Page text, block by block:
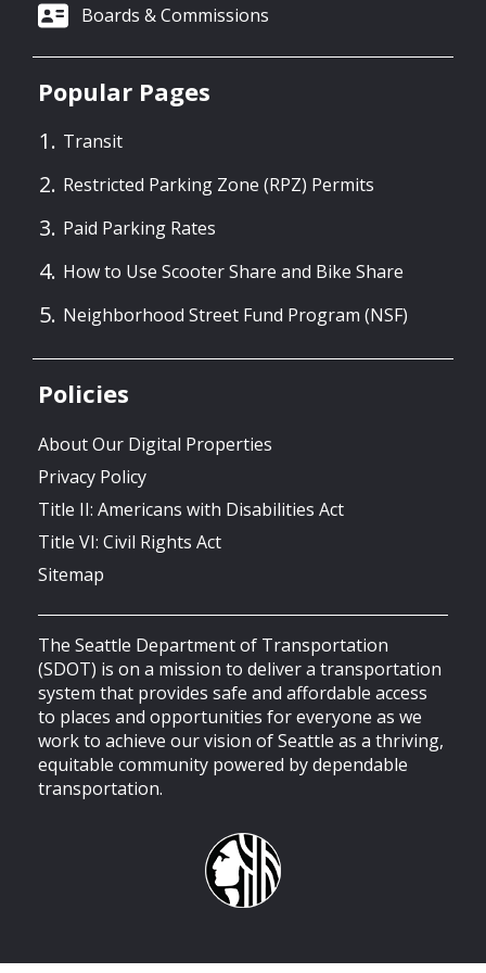
Seattle Transportation Levy Oversight
01/28/2026 03:00 PM PST
Seattle Transportation Levy Oversight
12/29/2025 11:00 AM PST
Seattle Transportation Levy Oversight
Boards & Commissions
Popular Pages
Transit
Restricted Parking Zone (RPZ) Permits
Paid Parking Rates
How to Use Scooter Share and Bike Share
Neighborhood Street Fund Program (NSF)
Policies
About Our Digital Properties
Privacy Policy
Title II: Americans with Disabilities Act
Title VI: Civil Rights Act
Sitemap
The Seattle Department of Transportation
(SDOT) is on a mission to deliver a transportation
system that provides safe and affordable access
to places and opportunities for everyone as we
work to achieve our vision of Seattle as a thriving,
equitable community powered by dependable
transportation.